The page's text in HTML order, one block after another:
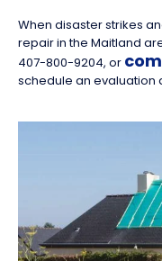
When disaster strikes
repair in the Maitland
407-800-9204, or
schedule an evaluation